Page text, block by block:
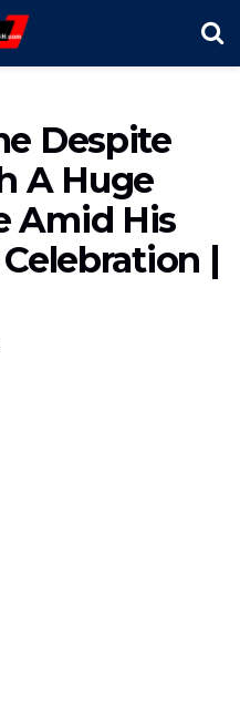
Despite
A Huge
Amid His
|